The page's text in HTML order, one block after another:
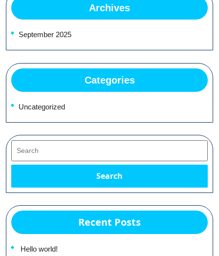
Archives
September 2025
Categories
Uncategorized
Search
Recent Posts
Hello world!